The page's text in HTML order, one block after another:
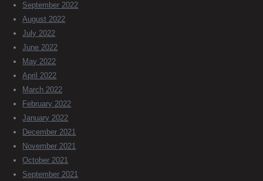
September 2022
August 2022
July 2022
June 2022
May 2022
April 2022
March 2022
February 2022
January 2022
December 2021
November 2021
October 2021
September 2021